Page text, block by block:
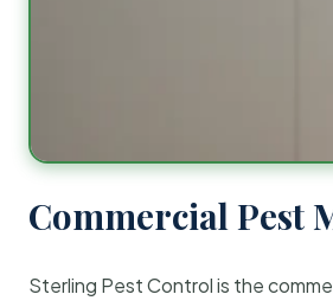
Commercial Pest
Sterling Pest Control is the